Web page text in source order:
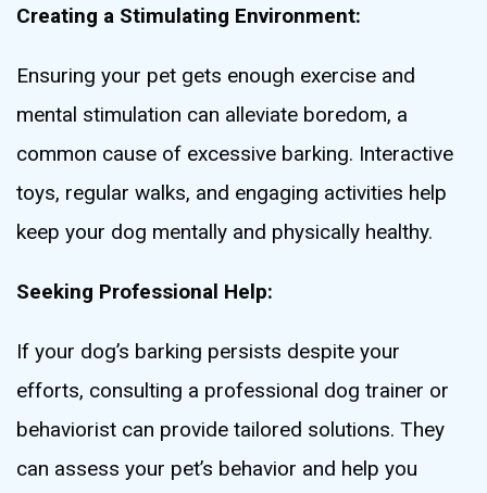
Creating a Stimulating Environment:
Ensuring your pet gets enough exercise and
mental stimulation can alleviate boredom, a
common cause of excessive barking. Interactive
toys, regular walks, and engaging activities help
keep your dog mentally and physically healthy.
Seeking Professional Help:
If your dog’s barking persists despite your
efforts, consulting a professional dog trainer or
behaviorist can provide tailored solutions. They
can assess your pet’s behavior and help you